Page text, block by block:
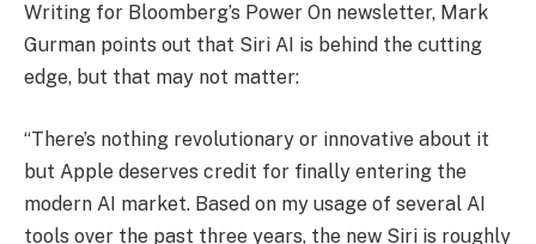
Writing for Bloomberg’s Power On newsletter, Mark
Gurman points out that Siri AI is behind the cutting
edge, but that may not matter:
“There’s nothing revolutionary or innovative about it
but Apple deserves credit for finally entering the
modern AI market. Based on my usage of several AI
tools over the past three years, the new Siri is roughly